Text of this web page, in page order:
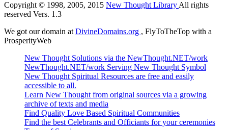
Copyright © 1998, 2005, 2015 New Thought LibraryAll rights
reserved Vers. 1.3
We got our domain atDivineDomains.org , FlyToTheTop with a
ProsperityWeb
New Thought Solutions via the NewThought.NET/work
NewThought.NET/work Serving New Thought Symbol
New Thought Spiritual Resources are free and easily
accessible to all.
Learn New Thought from original sources via a growing
archive of texts and media
Find Quality Love Based Spiritual Communities
Find the best Celebrants and Officiants for your ceremonies